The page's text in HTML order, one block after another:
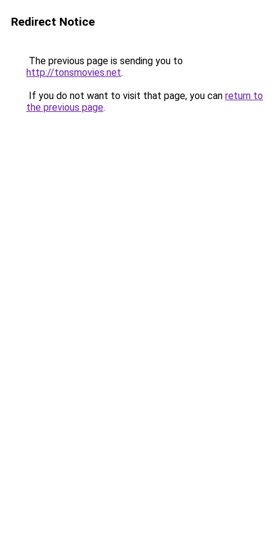
Redirect Notice
The previous page is sending you to
http://tonsmovies.net.
If you do not want to visit that page, you can return to
the previous page.